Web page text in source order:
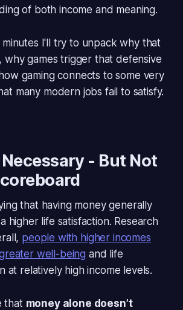
of bothincome and meaning.
I'll try to unpack why that
why games trigger that defensive
gaming connects to some very
many modern jobs fail to satisfy.
- But Not
that having money generally
higher life satisfaction. Research
people with higher incomes
well-being and life
at relatively high income levels.
that money alone doesn’t